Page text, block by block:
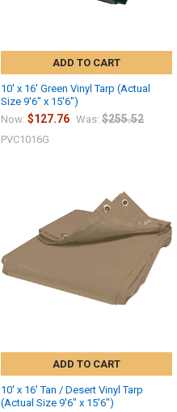
ADD TO CART
10' x 16' Green Vinyl Tarp (Actual
Size 9'6" x 15'6")
Now: $127.76 Was: $255.52
PVC1016G
ADD TO CART
10' x 16' Tan / Desert Vinyl Tarp
(Actual Size 9'6" x 15'6")